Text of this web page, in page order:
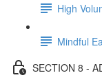
High
Mindful
SECTION 8 -